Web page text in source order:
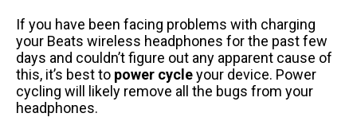
If you have been facing problems with charging
your Beats wireless headphones for the past few
days and couldn’t figure out any apparent cause of
this, it’s best to power cycleyour device. Power
cycling will likely remove all the bugs from your
headphones.